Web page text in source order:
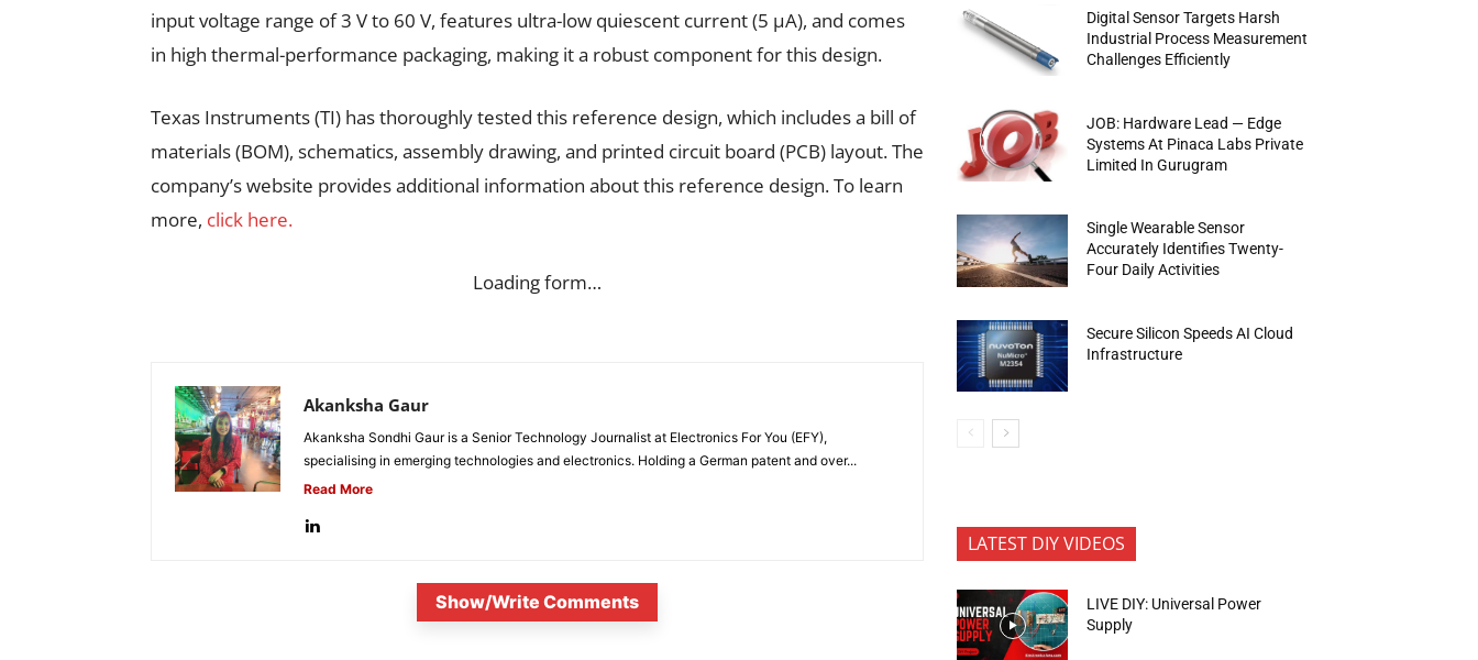
input voltage range of 3 V to 60 V, features ultra-low quiescent current (5 µA), and comes
in high thermal-performance packaging, making it a robust component for this design.
Texas Instruments (TI) has thoroughly tested this reference design, which includes a bill of
materials (BOM), schematics, assembly drawing, and printed circuit board (PCB) layout. The
company’s website provides additional information about this reference design. To learn
more, click here.
Loading form…
Akanksha Gaur
Akanksha Sondhi Gaur is a Senior Technology Journalist at Electronics For You (EFY),
specialising in emerging technologies and electronics. Holding a German patent and over...
Read More
Show/Write Comments
Digital Sensor Targets Harsh
Industrial Process Measurement
Challenges Efficiently
JOB: Hardware Lead — Edge
Systems At Pinaca Labs Private
Limited In Gurugram
Single Wearable Sensor
Accurately Identifies Twenty-
Four Daily Activities
Secure Silicon Speeds AI Cloud
Infrastructure
LATEST DIY VIDEOS
LIVE DIY: Universal Power
Supply